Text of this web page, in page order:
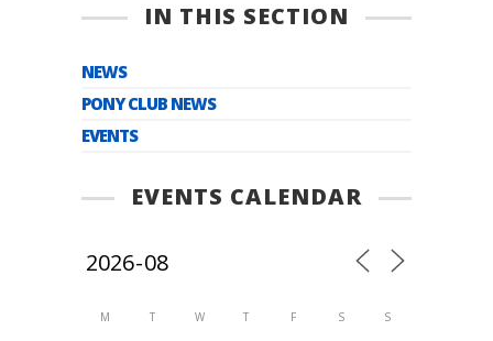
IN THIS SECTION
NEWS
PONY CLUB NEWS
EVENTS
EVENTS CALENDAR
M T W T F S S